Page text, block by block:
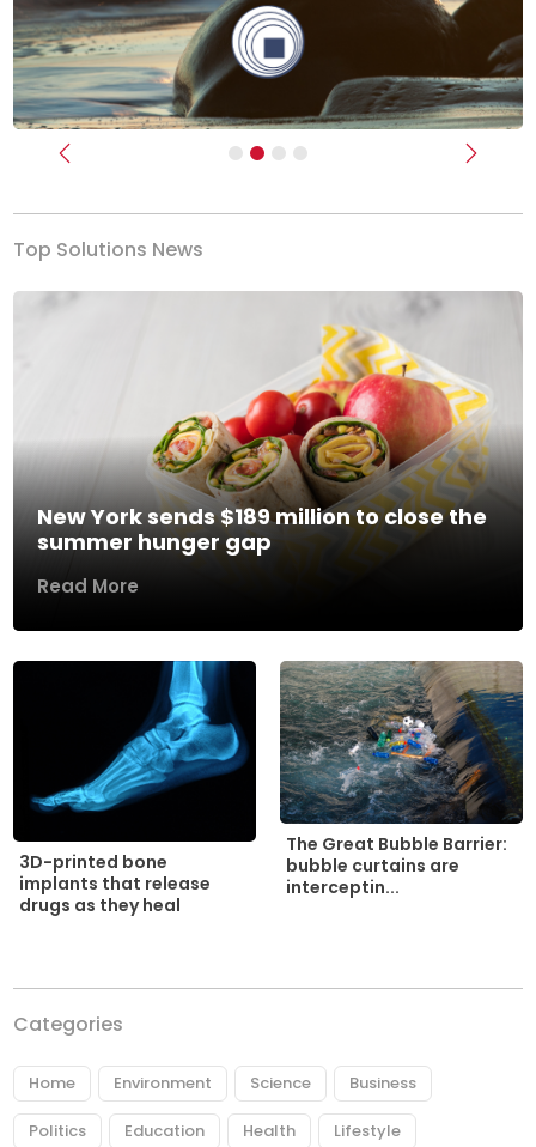
Previous Next
Top Solutions News
New York sends $189 million to close the
summer hunger gap
Read More
3D-printed bone
implants that release
drugs as they heal
The Great Bubble Barrier:
bubble curtains are
interceptin...
Categories
Home Environment Science Business
Politics Education Health Lifestyle